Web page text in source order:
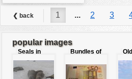
❮ back 1 ... 2 3
8 ...
popular images
Seals in
love
Bundles of